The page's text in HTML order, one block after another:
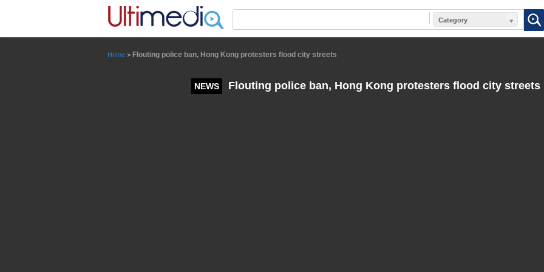
Category
Home > Flouting police ban, Hong Kong protesters flood city streets
NEWS Flouting police ban, Hong Kong protesters flood city streets